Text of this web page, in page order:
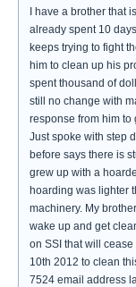
I have a brother that
already spent 10
keeps trying to fight
him to clean up his
spent thousand of
still no change with
response from him
Just spoke with step
before says there is
grew up with a
hoarding was lighter
machinery. My
wake up and get
on SSI that will
10th 2012 to clean
7524 email address